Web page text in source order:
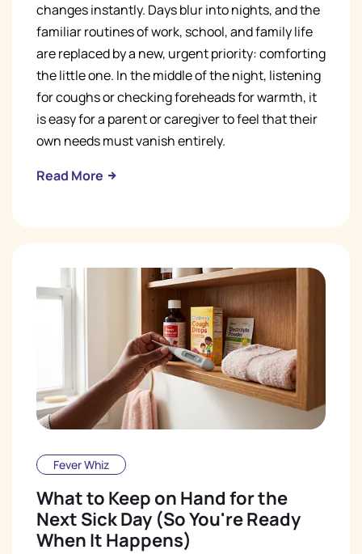
changes instantly. Days blur into nights, and the
familiar routines of work, school, and family life
are replaced by a new, urgent priority: comforting
the little one. In the middle of the night, listening
for coughs or checking foreheads for warmth, it
is easy for a parent or caregiver to feel that their
own needs must vanish entirely.
Read More
Fever Whiz
What to Keep on Hand for the
Next Sick Day (So You're Ready
When It Happens)